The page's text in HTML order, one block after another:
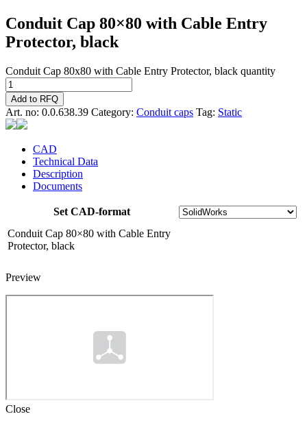
Conduit Cap 80×80 with Cable Entry
Protector, black
Conduit Cap 80x80 with Cable Entry Protector, black quantity
Add to RFQ
Art. no: 0.0.638.39 Category: Conduit caps Tag: Static
CAD
Technical Data
Description
Documents
Set CAD-format
Conduit Cap 80×80 with Cable Entry
Protector, black
Preview
Close